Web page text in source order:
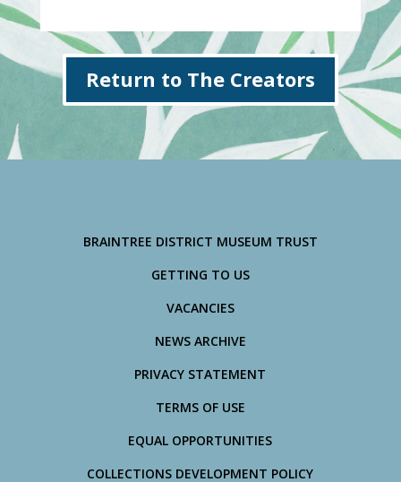
Return to The Creators
BRAINTREE DISTRICT MUSEUM TRUST
GETTING TO US
VACANCIES
NEWS ARCHIVE
PRIVACY STATEMENT
TERMS OF USE
EQUAL OPPORTUNITIES
COLLECTIONS DEVELOPMENT POLICY